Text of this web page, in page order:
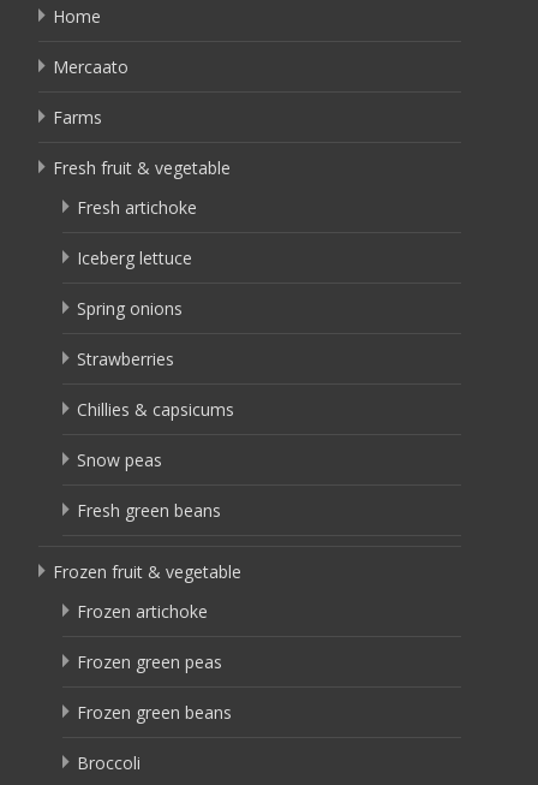
Home
Mercaato
Farms
Fresh fruit & vegetable
Fresh artichoke
Iceberg lettuce
Spring onions
Strawberries
Chillies & capsicums
Snow peas
Fresh green beans
Frozen fruit & vegetable
Frozen artichoke
Frozen green peas
Frozen green beans
Broccoli